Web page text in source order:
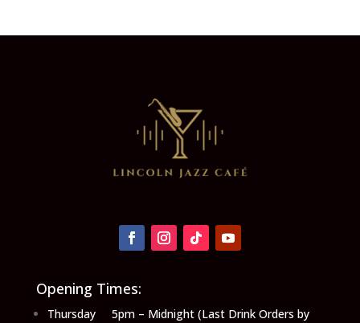
Opening Times:
Thursday 5pm – Midnight (Last Drink Orders by